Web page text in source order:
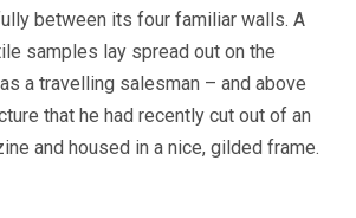
between its four familiar walls. A
samples lay spread out on the
a travelling salesman – and above
that he had recently cut out of an
and housed in a nice, gilded frame.